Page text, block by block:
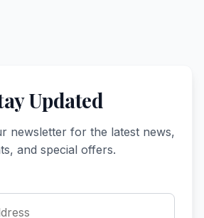
Updated
newsletter for the latest news,
and special offers.